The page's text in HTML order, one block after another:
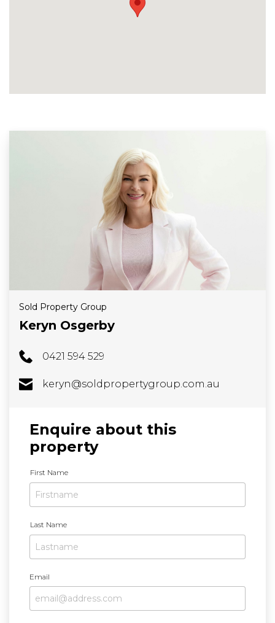
Sold Property Group
Keryn Osgerby
0421 594 529
keryn@soldpropertygroup.com.au
Enquire about this
property
a
m
First Name
Last Name
Email